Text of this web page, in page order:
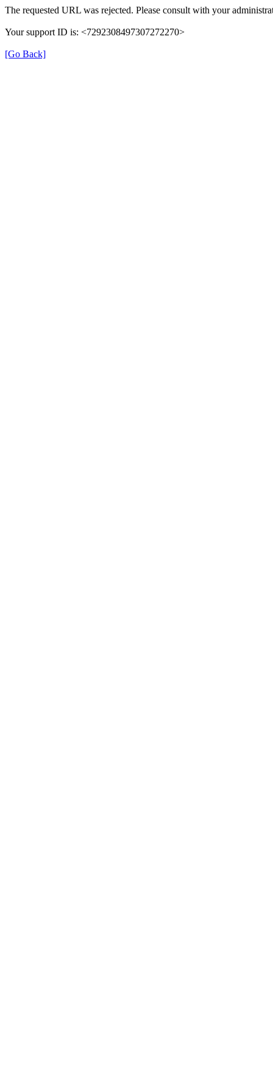
The requested URL was rejected. Please consult with your
Your support ID is: <7292308497307272270>
[Go Back]